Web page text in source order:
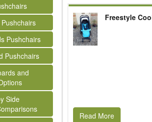
Pushchairs
Pushchairs
and
Side
Freestyle
Read More